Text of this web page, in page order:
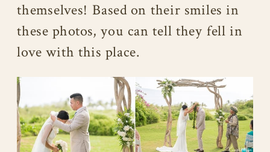
themselves! Based on their smiles in
these photos, you can tell they fell in
love with this place.